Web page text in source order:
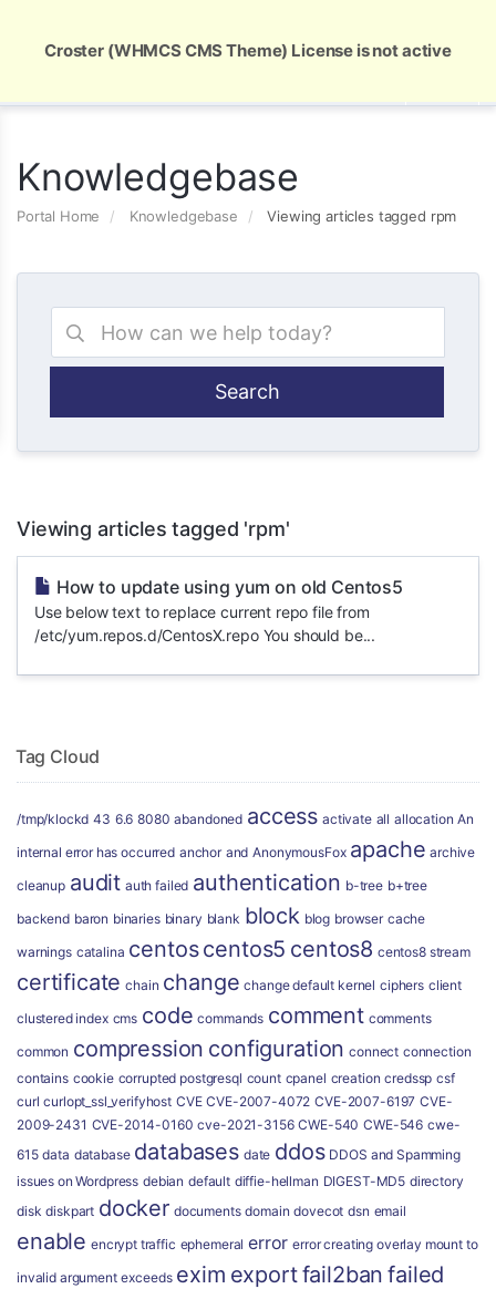
Knowledgebase
Portal Home Knowledgebase Viewing articles tagged rpm
Viewing articles tagged 'rpm'
How to update using yum on old Centos5
Use below text to replace current repo file from
/etc/yum.repos.d/CentosX.repo You should be...
Tag Cloud
/tmp/klockd 43 6.6 8080 abandoned access activate all allocation An
internal error has occurred anchor and AnonymousFox apache archive
cleanup audit auth failed authentication b-tree b+tree
backend baron binaries binary blank block blog browser cache
warnings catalina centoscentos5 centos8 centos8 stream
certificate chain change change default kernel ciphers client
clustered index cms code commands comment comments
common compression configuration connect connection
contains cookie corrupted postgresql count cpanel creation credssp csf
curl curlopt_ssl_verifyhost CVE CVE-2007-4072 CVE-2007-6197 CVE-
2009-2431 CVE-2014-0160 cve-2021-3156 CWE-540 CWE-546 cwe-
615 data database databases date ddos DDOS and Spamming
issues on Wordpress debian default diffie-hellman DIGEST-MD5 directory
disk diskpart docker documents domain dovecot dsn email
enable encrypt traffic ephemeral error error creating overlay mount to
invalid argument exceeds exim exportfail2ban failed
Croster (WHMCS CMS Theme) License is not active